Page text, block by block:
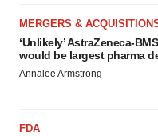
MERGERS &
‘Unlikely’ AstraZeneca-
would be largest pharma
Annalee Armstrong
FDA